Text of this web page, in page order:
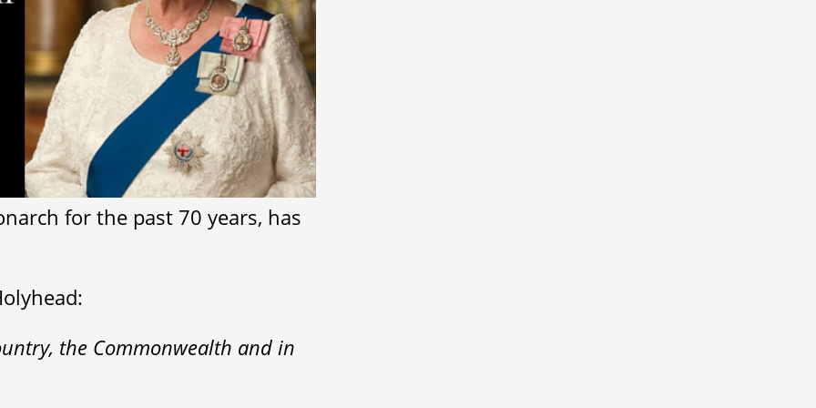
for the past 70 years, has
the Commonwealth and in